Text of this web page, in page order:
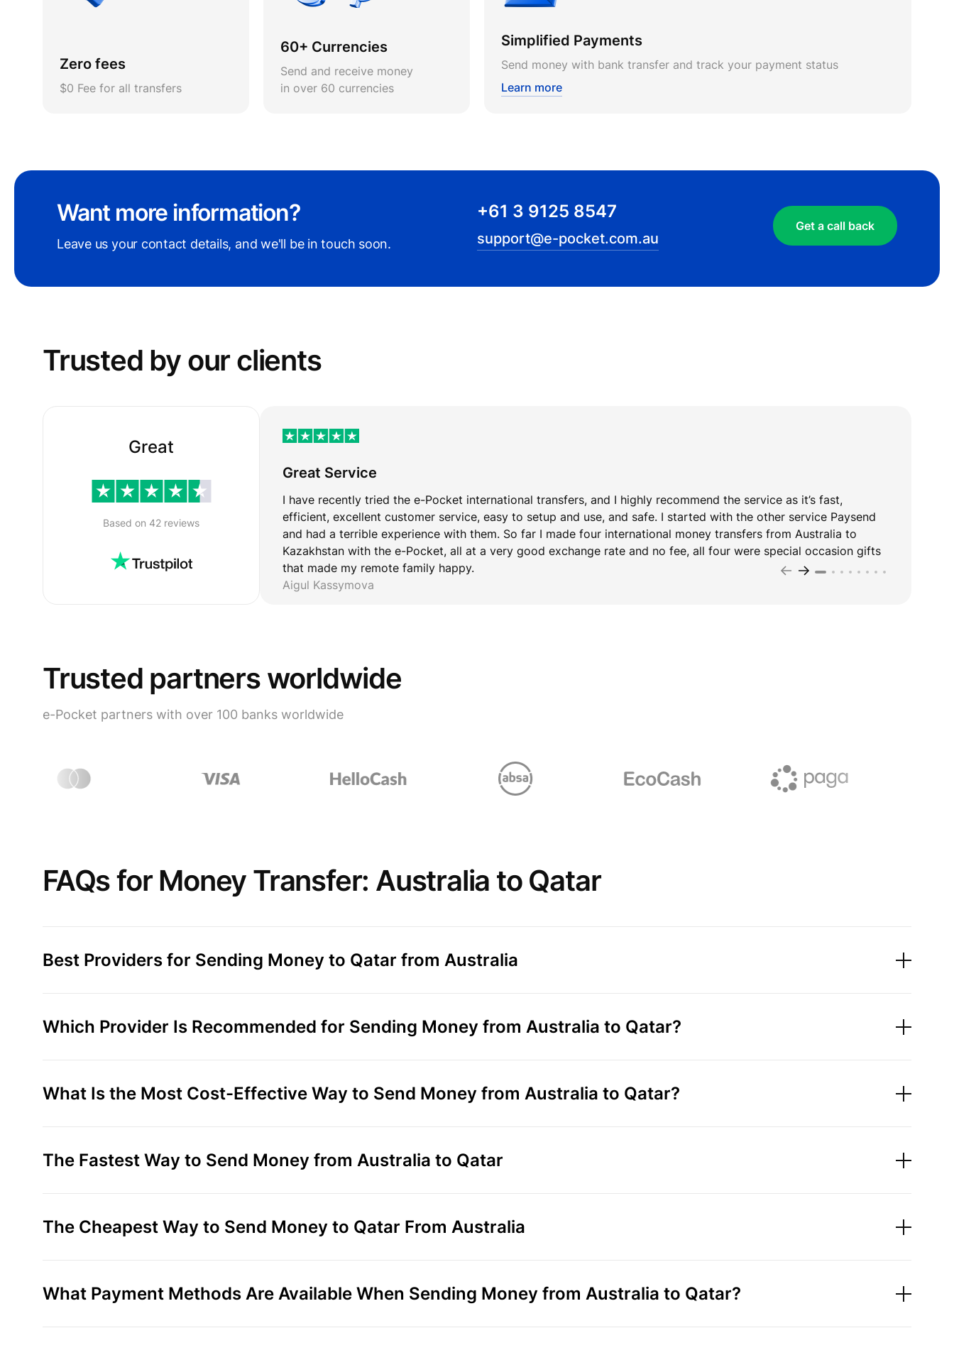
Zero fees
$0 Fee for all transfers
60+ Currencies
Send and receive money
in over 60 currencies
Simplified Payments
Send money with bank transfer and track your payment status
Learn more
Want more information?
Leave us your contact details, and we'll be in touch soon.
+61 3 9125 8547
support@e-pocket.com.au
Get a call back
Trusted by our сlients
Great
Based on 42 reviews
Great Service
I have recently tried the e-Pocket international transfers, and I highly recommend the service as it’s fast,
efficient, excellent customer service, easy to setup and use, and safe. I started with the other service Paysend
and had a terrible experience with them. So far I made four international money transfers from Australia to
Kazakhstan with the e-Pocket, all at a very good exchange rate and no fee, all four were special occasion gifts
that made my remote family happy.
Aigul Kassymova
Trusted partners worldwide
e-Pocket partners with over 100 banks worldwide
FAQs for Money Transfer: Australia to Qatar
Best Providers for Sending Money to Qatar from Australia
Which Provider Is Recommended for Sending Money from Australia to Qatar?
What Is the Most Cost-Effective Way to Send Money from Australia to Qatar?
The Fastest Way to Send Money from Australia to Qatar
The Cheapest Way to Send Money to Qatar From Australia
What Payment Methods Are Available When Sending Money from Australia to Qatar?